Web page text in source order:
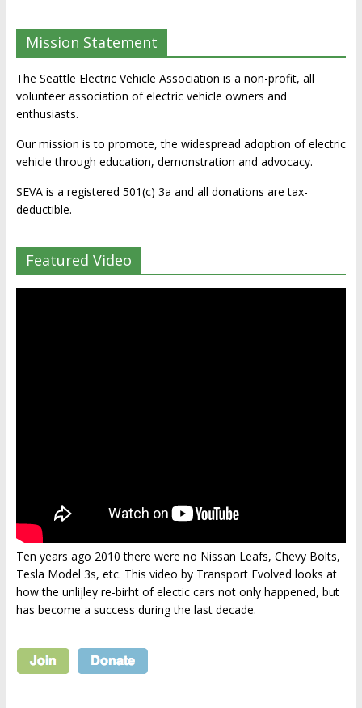
Mission Statement
The Seattle Electric Vehicle Association is a non-profit, all
volunteer association of electric vehicle owners and
enthusiasts.
Our mission is to promote, the widespread adoption of electric
vehicle through education, demonstration and advocacy.
SEVA is a registered 501(c) 3a and all donations are tax-
deductible.
Featured Video
Ten years ago 2010 there were no Nissan Leafs, Chevy Bolts,
Tesla Model 3s, etc. This video by Transport Evolved looks at
how the unlijley re-birht of electic cars not only happened, but
has become a success during the last decade.